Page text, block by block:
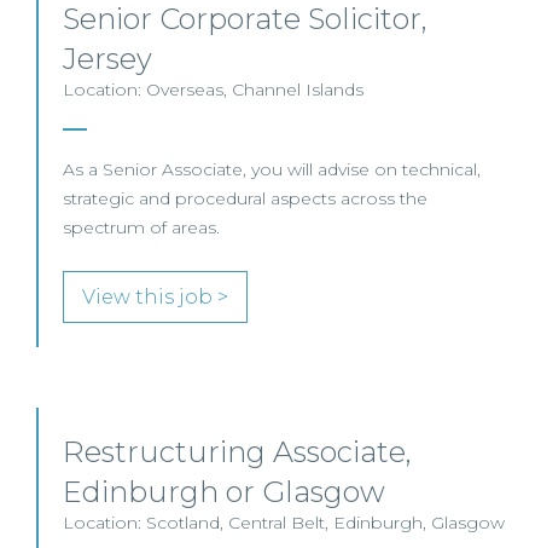
Senior Corporate Solicitor,
Jersey
Location: Overseas, Channel Islands
As a Senior Associate, you will advise on technical,
strategic and procedural aspects across the
spectrum of areas.
View this job >
Restructuring Associate,
Edinburgh or Glasgow
Location: Scotland, Central Belt, Edinburgh, Glasgow